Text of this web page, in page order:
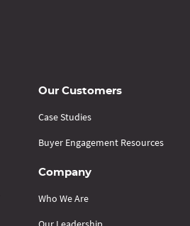
Our Customers
Case Studies
Buyer Engagement Resources
Company
Who We Are